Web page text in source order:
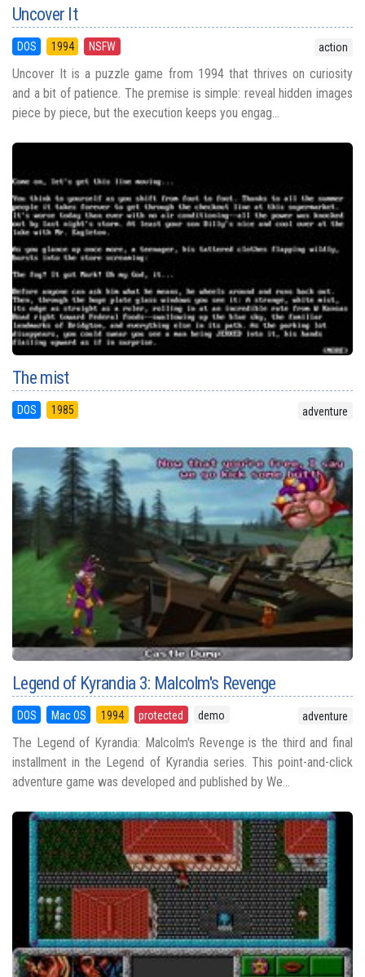
Uncover It
DOS 1994 NSFW action
Uncover It is a puzzle game from 1994 that thrives on curiosity
and a bit of patience. The premise is simple: reveal hidden images
piece by piece, but the execution keeps you engag...
The mist
DOS 1985 adventure
Legend of Kyrandia 3: Malcolm's Revenge
DOS Mac OS 1994 protected demo adventure
The Legend of Kyrandia: Malcolm's Revenge is the third and final
installment in the Legend of Kyrandia series. This point-and-click
adventure game was developed and published by We...